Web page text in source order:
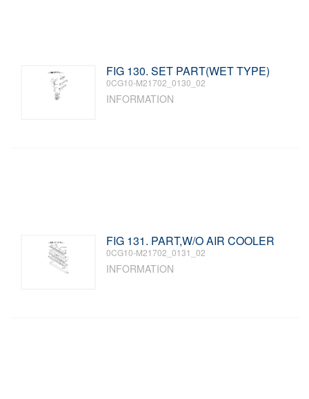
FIG 130. SET PART(WET TYPE)
0CG10-M21702_0130_02
INFORMATION
FIG 131. PART,W/O AIR COOLER
0CG10-M21702_0131_02
INFORMATION